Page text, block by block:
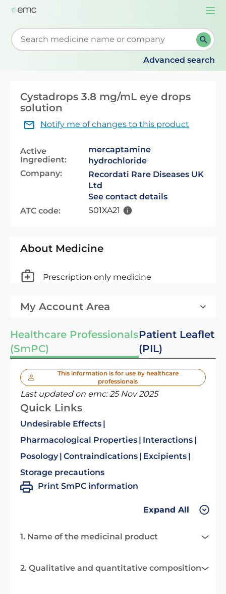
Start typing to retrieve search suggestions. When
Advanced search
Cystadrops 3.8 mg/mL eye drops
solution
Notify me of changes to this product
Active
Ingredient:
mercaptamine
hydrochloride
Company:
Recordati Rare Diseases UK
Ltd
See contact details
ATC code:
S01XA21
About Medicine
Prescription only medicine
My Account Area
Healthcare Professionals
(SmPC)
Patient Leaflet
(PIL)
This information is for use by healthcare
professionals
Last updated on emc:25 Nov 2025
Quick Links
Undesirable Effects
Pharmacological Properties
Interactions
Posology Contraindications
Excipients
Storage precautions
Print SmPC information
Expand All
1. Name of the medicinal product
2. Qualitative and quantitative composition